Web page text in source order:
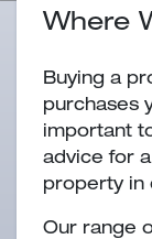
Where
Buying a
purchases
important
advice for
property in
Our range